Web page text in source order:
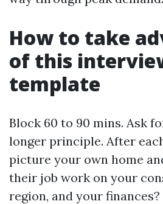
How to take
of this
template
Block 60 to 90 mins. Ask
longer principle. After
picture your own home
their job work on your
region, and your